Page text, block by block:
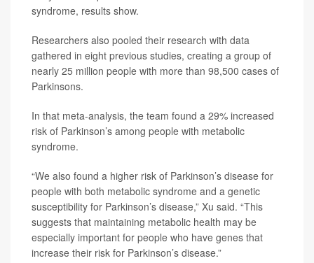
syndrome, results show.
Researchers also pooled their research with data
gathered in eight previous studies, creating a group of
nearly 25 million people with more than 98,500 cases of
Parkinsons.
In that meta-analysis, the team found a 29% increased
risk of Parkinson’s among people with metabolic
syndrome.
“We also found a higher risk of Parkinson’s disease for
people with both metabolic syndrome and a genetic
susceptibility for Parkinson’s disease,” Xu said. “This
suggests that maintaining metabolic health may be
especially important for people who have genes that
increase their risk for Parkinson’s disease.”